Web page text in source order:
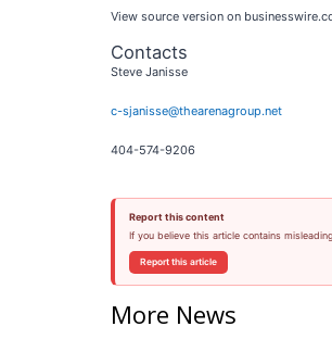
View source version on
Contacts
Steve Janisse
c-sjanisse@thearenagroup.net
404-574-9206
Report this content
If you believe this article contains
Report this article
More News